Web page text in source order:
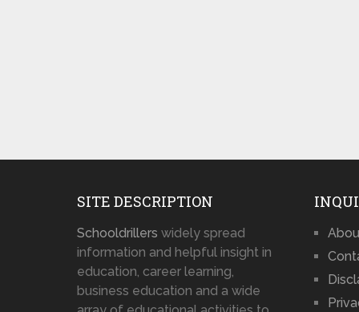
SITE DESCRIPTION
Schooldrillers widely spread
information and helpful insight in
education, career learning,
business education and a wide